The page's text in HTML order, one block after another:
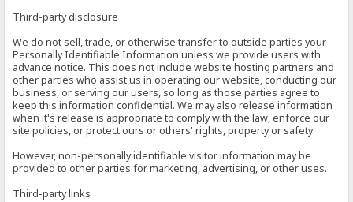
Third-party disclosure
We do not sell, trade, or otherwise transfer to outside parties your
Personally Identifiable Information unless we provide users with
advance notice. This does not include website hosting partners and
other parties who assist us in operating our website, conducting our
business, or serving our users, so long as those parties agree to
keep this information confidential. We may also release information
when it's release is appropriate to comply with the law, enforce our
site policies, or protect ours or others' rights, property or safety.
However, non-personally identifiable visitor information may be
provided to other parties for marketing, advertising, or other uses.
Third-party links